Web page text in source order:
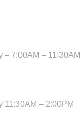
– 7:00AM – 11:30AM
11:30AM – 2:00PM